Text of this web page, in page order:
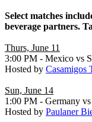
Select matches
beverage partners.
Thurs, June 11
3:00 PM - Mexico vs
Hosted by Casamigos
Sun, June 14
1:00 PM - Germany
Hosted by Paulaner